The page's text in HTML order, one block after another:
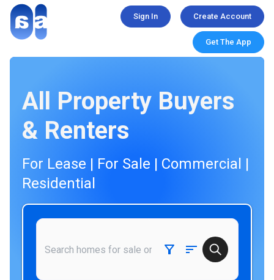
Sign In Create Account
Get The App
All Property Buyers
& Renters
For Lease | For Sale | Commercial |
Residential